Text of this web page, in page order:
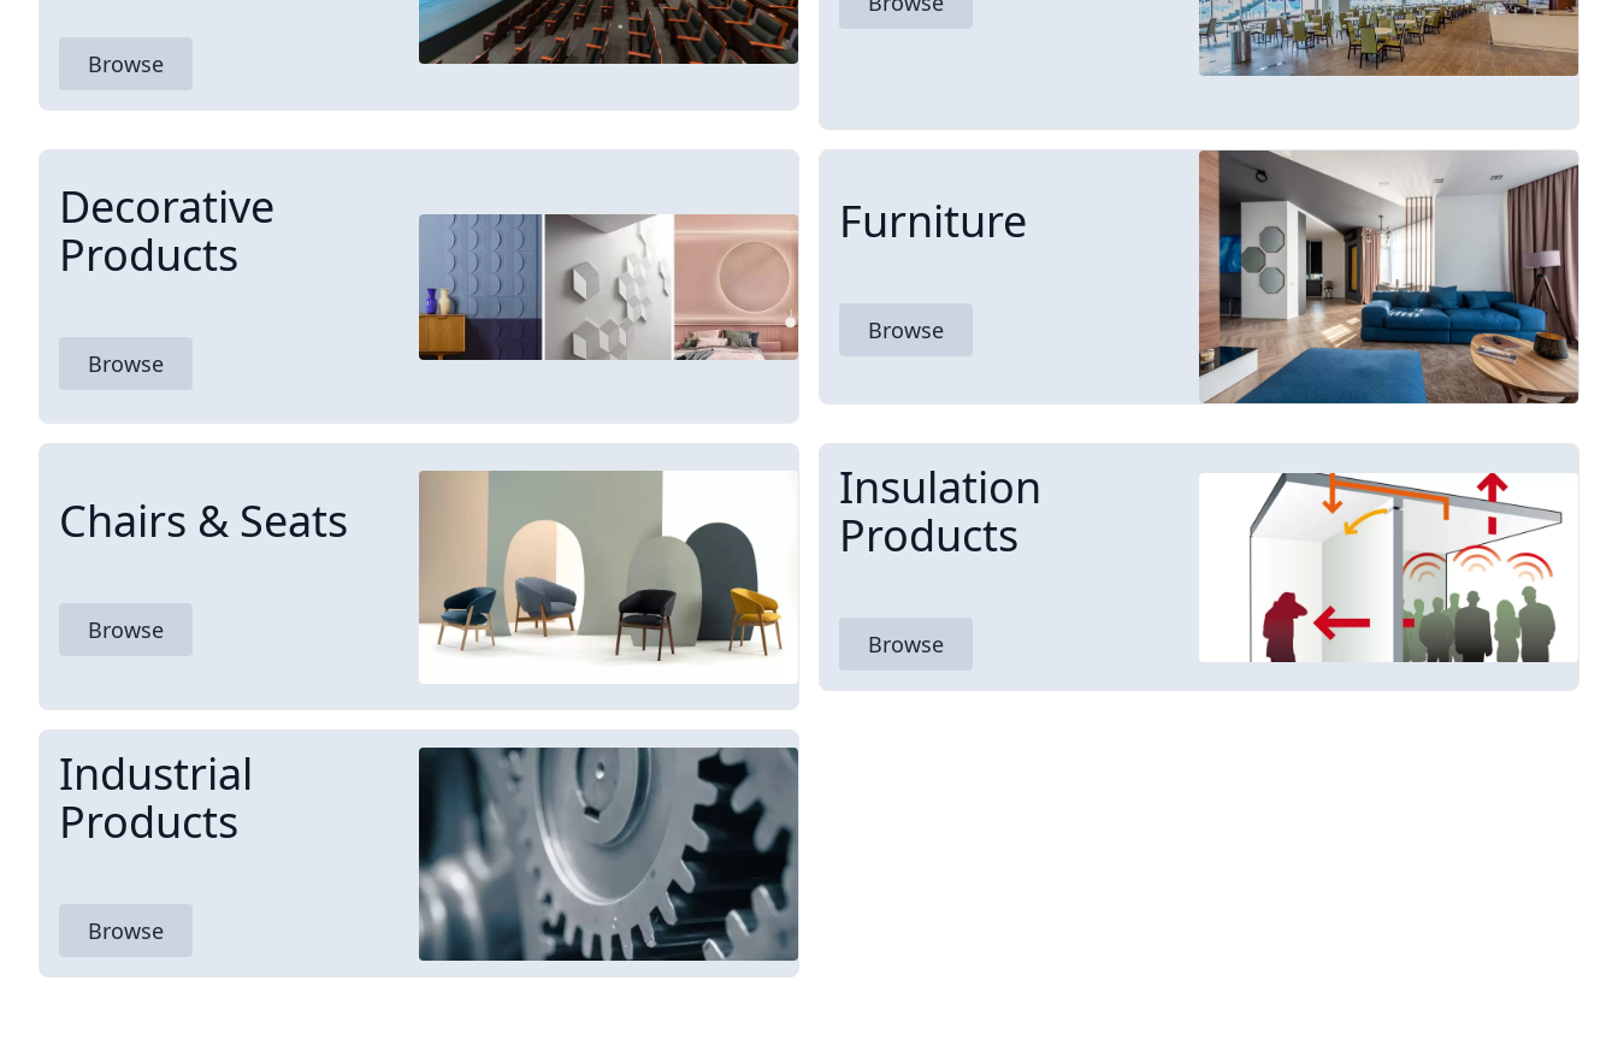
Browse
Decorative
Products
Browse
Furniture
Browse
Chairs & Seats
Browse
Insulation
Products
Browse
Industrial
Products
Browse